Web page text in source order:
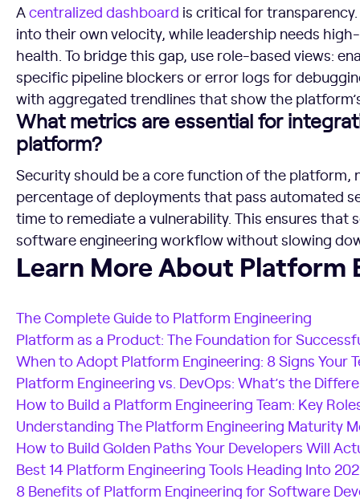
Acentralized dashboard is critical for
into their own velocity, while leadership needs
health. To bridge this gap, use role-based views:
specific pipeline blockers or error logs for
with aggregated trendlines that show the
What metrics are essential for
platform?
Security should be a core function of the platform,
percentage of deployments that pass automated
time to remediate a vulnerability. This ensures that
software engineering workflow without slowing
Learn More About Platform Engineering
Learn More About Platform
The Complete Guide to Platform Engineering
Platform as a Product: The Foundation for
When to Adopt Platform Engineering: 8 Signs Your
Platform Engineering vs. DevOps: What’s the
How to Build a Platform Engineering Team: Key
Understanding The Platform Engineering Maturity
How to Build Golden Paths Your Developers Will
Best 14 Platform Engineering Tools Heading Into
8 Benefits of Platform Engineering for Software